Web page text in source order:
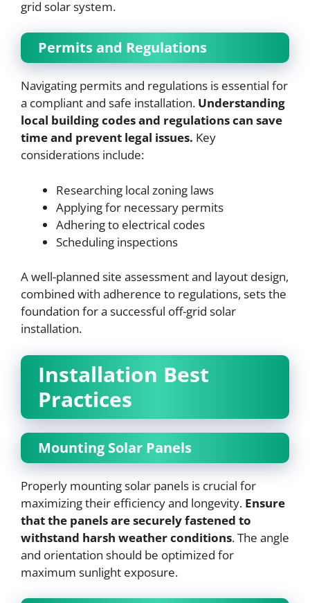
grid solar system.
Permits and Regulations
Navigating permits and regulations is essential for
a compliant and safe installation. Understanding
local building codes and regulations can save
time and prevent legal issues. Key
considerations include:
Researching local zoning laws
Applying for necessary permits
Adhering to electrical codes
Scheduling inspections
A well-planned site assessment and layout design,
combined with adherence to regulations, sets the
foundation for a successful off-grid solar
installation.
Installation Best
Practices
Mounting Solar Panels
Properly mounting solar panels is crucial for
maximizing their efficiency and longevity. Ensure
that the panels are securely fastened to
withstand harsh weather conditions. The angle
and orientation should be optimized for
maximum sunlight exposure.